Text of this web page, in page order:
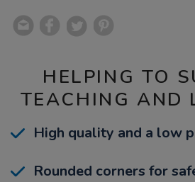
HELPING TO
TEACHING AND
High quality and a low
Rounded corners for